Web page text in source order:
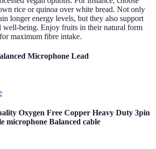
rice or quinoa over white bread. Not only
longer energy levels, but they also support
well-being. Enjoy fruits in their natural form
maximum fibre intake.
Microphone Lead
Oxygen Free Copper Heavy Duty 3pin
microphone Balanced cable